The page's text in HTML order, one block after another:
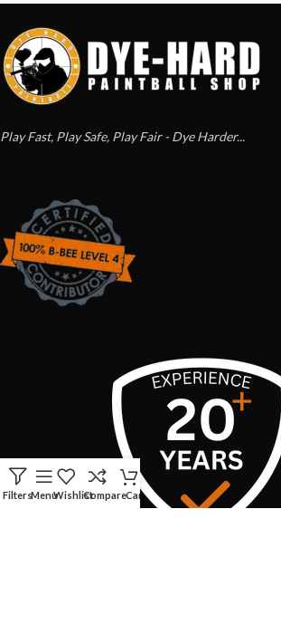
Play Fast, Play Safe, Play Fair - Dye Harder...
FiltersMenuWishlistCompareCart